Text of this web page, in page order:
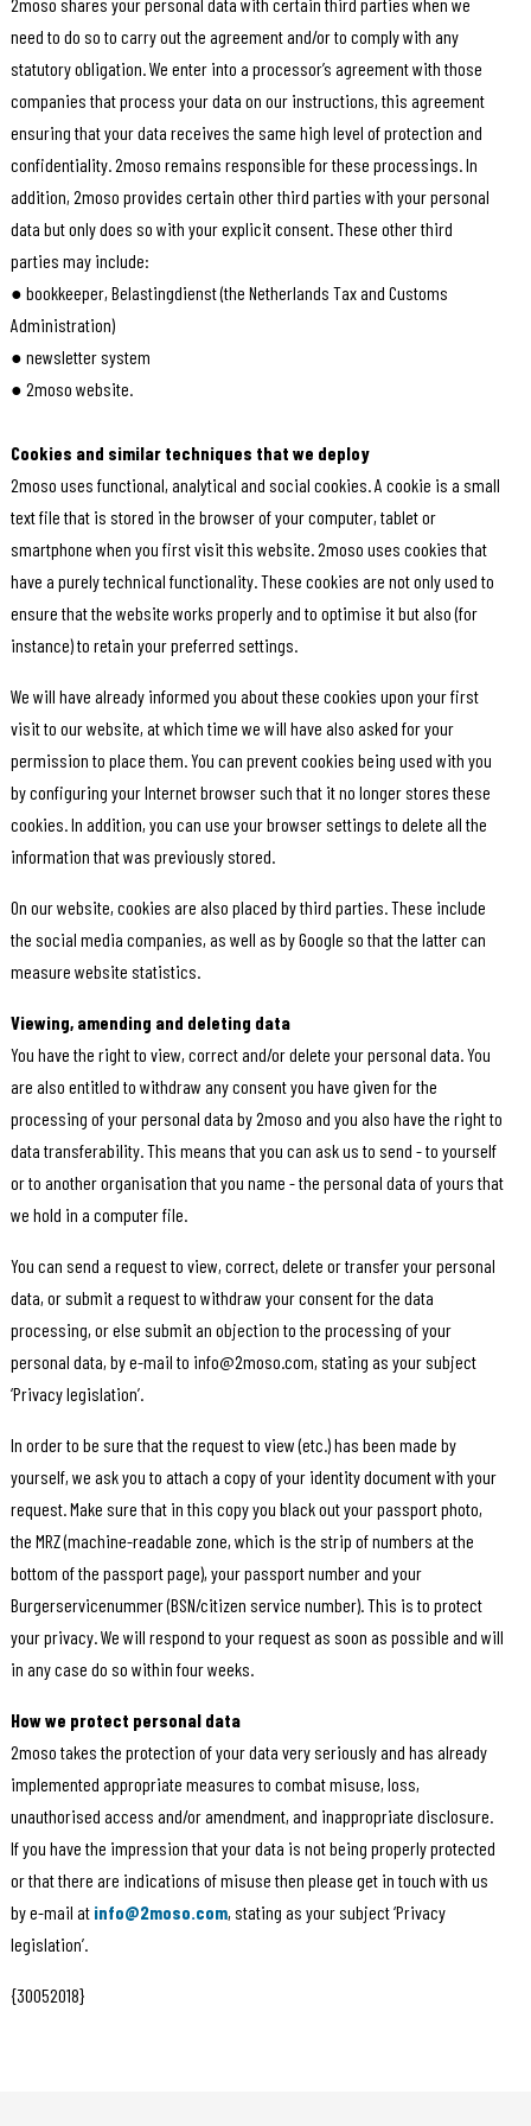
need to do so to carry out the agreement and/or to comply with any
statutory obligation. We enter into a processor’s agreement with those
companies that process your data on our instructions, this agreement
ensuring that your data receives the same high level of protection and
confidentiality. 2moso remains responsible for these processings. In
addition, 2moso provides certain other third parties with your personal
data but only does so with your explicit consent. These other third
parties may include:
● bookkeeper, Belastingdienst (the Netherlands Tax and Customs
Administration)
● newsletter system
● 2moso website.
Cookies and similar techniques that we deploy
2moso uses functional, analytical and social cookies. A cookie is a small
text file that is stored in the browser of your computer, tablet or
smartphone when you first visit this website. 2moso uses cookies that
have a purely technical functionality. These cookies are not only used to
ensure that the website works properly and to optimise it but also (for
instance) to retain your preferred settings.
We will have already informed you about these cookies upon your first
visit to our website, at which time we will have also asked for your
permission to place them. You can prevent cookies being used with you
by configuring your Internet browser such that it no longer stores these
cookies. In addition, you can use your browser settings to delete all the
information that was previously stored.
On our website, cookies are also placed by third parties. These include
the social media companies, as well as by Google so that the latter can
measure website statistics.
Viewing, amending and deleting data
You have the right to view, correct and/or delete your personal data. You
are also entitled to withdraw any consent you have given for the
processing of your personal data by 2moso and you also have the right to
data transferability. This means that you can ask us to send - to yourself
or to another organisation that you name - the personal data of yours that
we hold in a computer file.
You can send a request to view, correct, delete or transfer your personal
data, or submit a request to withdraw your consent for the data
processing, or else submit an objection to the processing of your
personal data, by e-mail to info@2moso.com, stating as your subject
‘Privacy legislation’.
In order to be sure that the request to view (etc.) has been made by
yourself, we ask you to attach a copy of your identity document with your
request. Make sure that in this copy you black out your passport photo,
the MRZ (machine-readable zone, which is the strip of numbers at the
bottom of the passport page), your passport number and your
Burgerservicenummer (BSN/citizen service number). This is to protect
your privacy. We will respond to your request as soon as possible and will
in any case do so within four weeks.
How we protect personal data
2moso takes the protection of your data very seriously and has already
implemented appropriate measures to combat misuse, loss,
unauthorised access and/or amendment, and inappropriate disclosure.
If you have the impression that your data is not being properly protected
or that there are indications of misuse then please get in touch with us
by e-mail at info@2moso.com, stating as your subject ‘Privacy
legislation’.
{30052018}